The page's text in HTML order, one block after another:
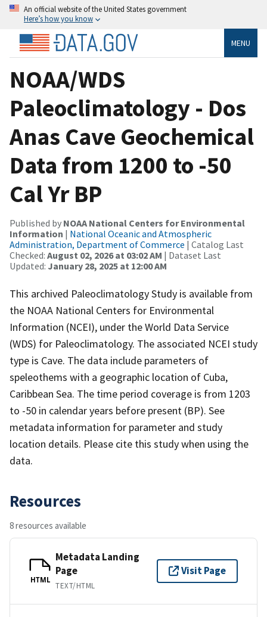
An official website of the United States government
Here’s how you know
MENU
NOAA/WDS
Paleoclimatology - Dos
Anas Cave Geochemical
Data from 1200 to -50
Cal Yr BP
Published by NOAA National Centers for Environmental
Information | National Oceanic and Atmospheric
Administration, Department of Commerce | Catalog Last
Checked: August 02, 2026 at 03:02 AM | Dataset Last
Updated: January 28, 2025 at 12:00 AM
This archived Paleoclimatology Study is available from
the NOAA National Centers for Environmental
Information (NCEI), under the World Data Service
(WDS) for Paleoclimatology. The associated NCEI study
type is Cave. The data include parameters of
speleothems with a geographic location of Cuba,
Caribbean Sea. The time period coverage is from 1203
to -50 in calendar years before present (BP). See
metadata information for parameter and study
location details. Please cite this study when using the
data.
Resources
8 resources available
HTML
Metadata Landing
Page
TEXT/HTML
Visit Page